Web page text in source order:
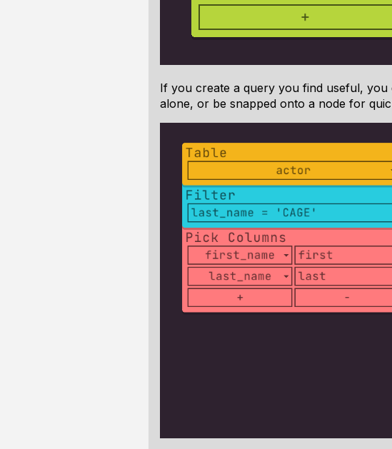
If you create a query you find useful, you
alone, or be snapped onto a node for